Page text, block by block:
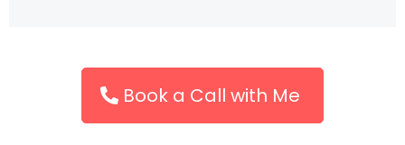
Book a Call with Me